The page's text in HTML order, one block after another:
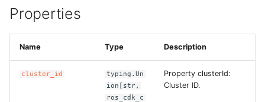
a
c
ROS-CDK-amqp
ROS-CDK-apig
ROS-CDK-apigateway
Properties
Name Type Description
cluster_id
typing.Un
ion[str,
ros_cdk_c
Property clusterId:
Cluster ID.